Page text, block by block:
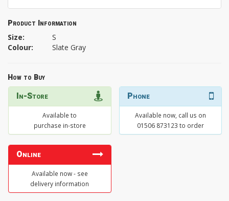
Product Information
Size:
S
Colour:
Slate Gray
How to Buy
In-Store
Available to
purchase in-store
Phone
Available now, call us on
01506 873123 to order
Online
Available now - see
delivery information